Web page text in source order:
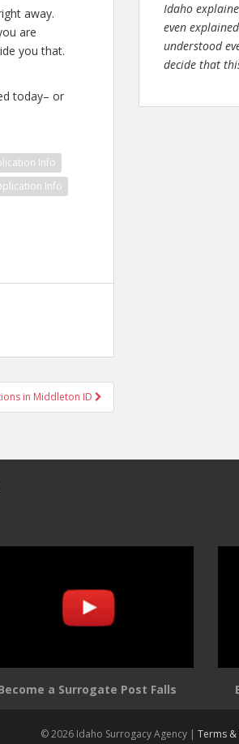
away.
are
you that.
today– or
Info
Info
in Middleton ID
Idaho
even
understood
decide that
a Surrogate Post Falls
© 2026 Idaho Surrogacy Agency | Terms &